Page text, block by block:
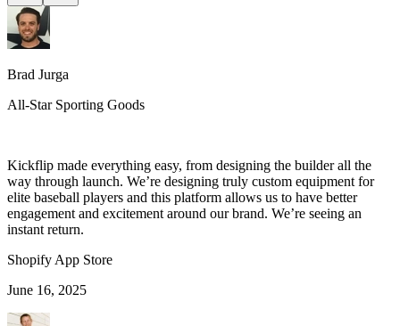
Brad Jurga
All-Star Sporting Goods
Kickflip made everything easy, from designing the builder all the
way through launch. We’re designing truly custom equipment for
elite baseball players and this platform allows us to have better
engagement and excitement around our brand. We’re seeing an
instant return.
Shopify App Store
June 16, 2025